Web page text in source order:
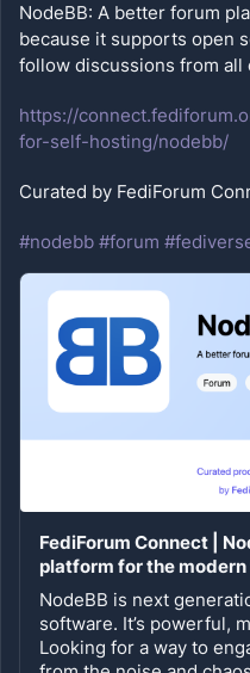
NodeBB: A better forum
because it supports open
follow discussions from all
https://
for-self-hosting/nodebb/
Curated by FediForum
#nodebb #forum #
FediForum Connect |
platform for the
NodeBB is next
software. It’s powerful,
Looking for a way to